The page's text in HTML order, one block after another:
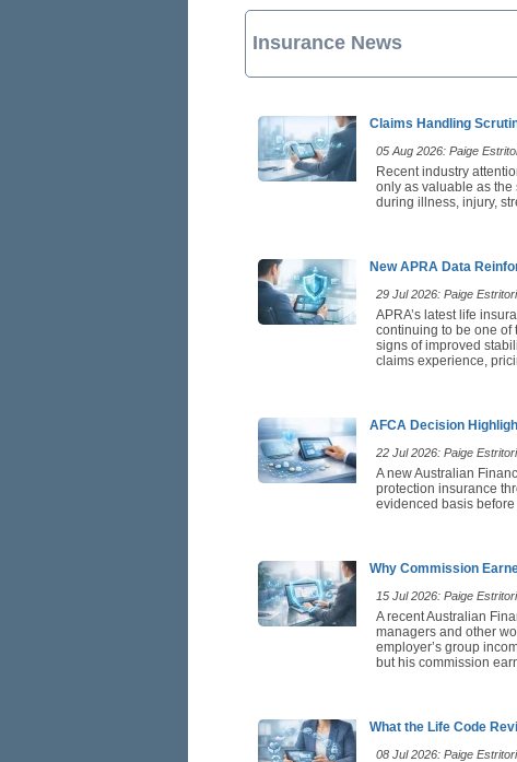
Insurance News
Claims Handling
05 Aug 2026: Paige
Recent industry
only as valuable as the
during illness, injury,
New APRA Data
29 Jul 2026: Paige Estritori
APRA’s latest life
continuing to be one of
signs of improved
claims experience,
AFCA Decision
22 Jul 2026: Paige Estritori
A new Australian
protection insurance
evidenced basis before
Why Commission
15 Jul 2026: Paige Estritori
A recent Australian
managers and other
employer’s group
but his commission
What the Life Code
08 Jul 2026: Paige Estritori